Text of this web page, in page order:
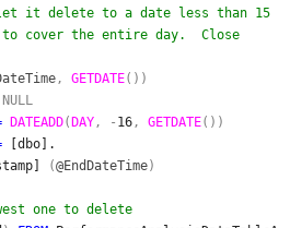
it delete to a date less than 15
cover the entire day. Close
, GETDATE())
NULL
DATEADD(DAY , - 16 , GETDATE())
[dbo].
(@EndDateTime)
one to delete